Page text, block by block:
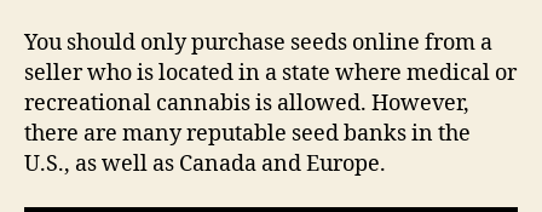
You should only purchase seeds online from a
seller who is located in a state where medical or
recreational cannabis is allowed. However,
there are many reputable seed banks in the
U.S., as well as Canada and Europe.